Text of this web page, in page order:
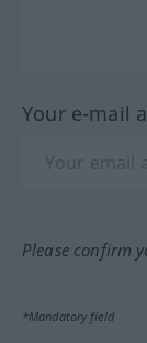
Your e-mail
Please confirm
*Mandatory field